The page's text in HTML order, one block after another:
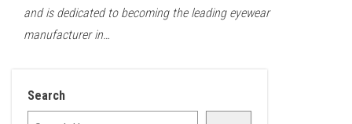
and is dedicated to becoming the leading eyewear
manufacturer in…
Search